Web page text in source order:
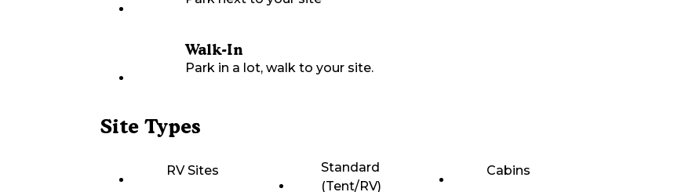
Walk-In
Park in a lot, walk to your site.
Site Types
RV Sites
Standard
(Tent/RV)
Cabins